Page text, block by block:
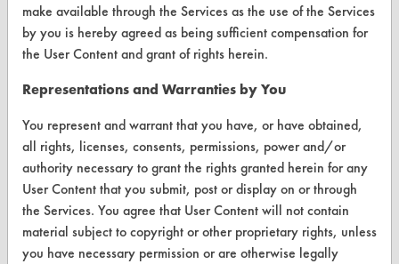
FORMS
Client Test Request Form
Vendor Form
ABOUT
About CleanerSolutions
Database Demos
Help Topics
make available through the Services as the use of the Services
by you is hereby agreed as being sufficient compensation for
the User Content and grant of rights herein.
Representations and Warranties by You
You represent and warrant that you have, or have obtained,
all rights, licenses, consents, permissions, power and/or
authority necessary to grant the rights granted herein for any
User Content that you submit, post or display on or through
the Services. You agree that User Content will not contain
material subject to copyright or other proprietary rights, unless
you have necessary permission or are otherwise legally